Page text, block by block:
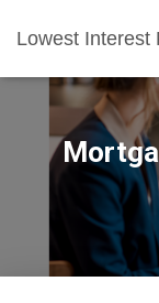
Lowest Interest